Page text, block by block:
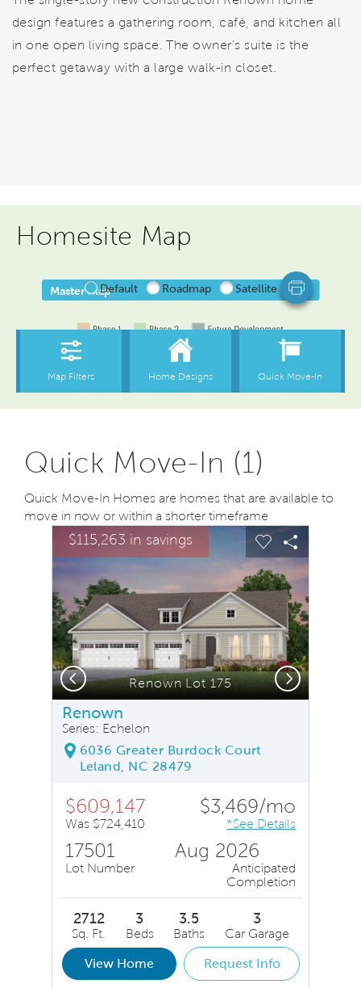
design features a gathering room, café, and kitchen all
in one open living space. The owner's suite is the
perfect getaway with a large walk-in closet.
Homesite Map
Quick Move-In (1)
Quick Move-In Homes are homes that are available to
move in now or within a shorter timeframe
This is a carousel. Use Next and Previous buttons to
Carousel Save Image
Share Image
$115,263 in savingsExpand carousel image.
Renown Lot 175
Carousel Save
Share
Previous Next
Renown
Series: Echelon
6036 Greater Burdock Court
Leland, NC 28479
$609,147
Was $724,410
$3,469/mo
*See Details
17501
Lot Number
Aug 2026
Anticipated
Completion
2712
Sq. Ft.
3
Beds
3.5
Baths
3
Car Garage
View Home Request Info